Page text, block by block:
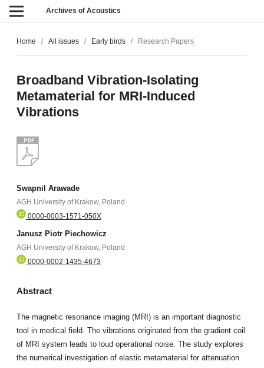
Archives of Acoustics
Home / All issues / Early birds / Research Papers
Broadband Vibration-Isolating
Metamaterial for MRI-Induced
Vibrations
Swapnil Arawade
AGH University of Krakow, Poland
0000-0003-1571-050X
Janusz Piotr Piechowicz
AGH University of Krakow, Poland
0000-0002-1435-4673
Abstract
The magnetic resonance imaging (MRI) is an important diagnostic
tool in medical field. The vibrations originated from the gradient coil
of MRI system leads to loud operational noise. The study explores
the numerical investigation of elastic metamaterial for attenuation